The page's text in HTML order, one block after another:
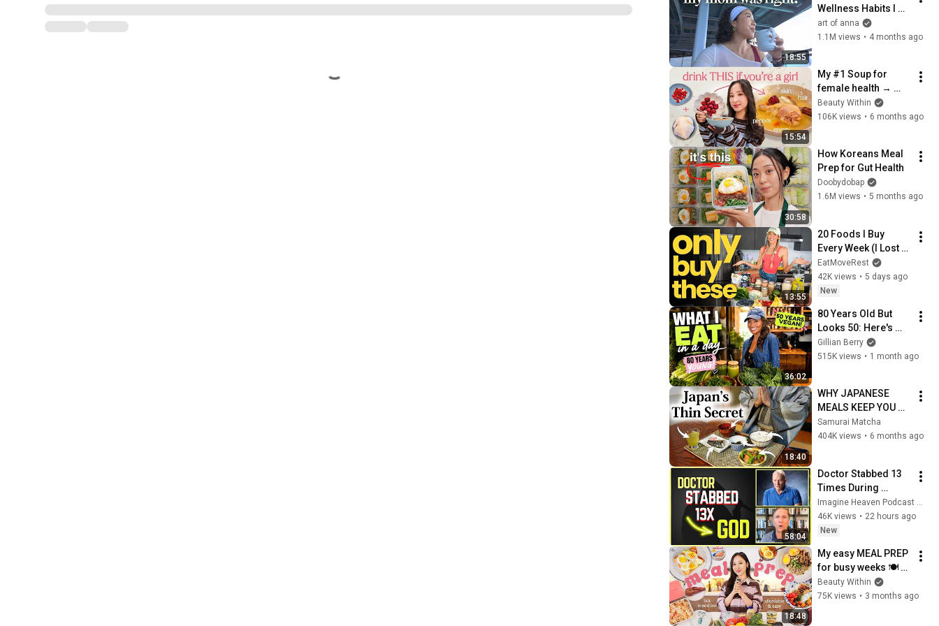
18:55
Wellness Habits I
Wish I Started In My
20s
art of anna
1.1M views • 4 months ago
15:54
My #1 Soup for
female health →
period, skin, energy!
Beauty Within
106K views • 6 months ago
30:58
How Koreans Meal
Prep for Gut Health
Doobydobap
1.6M views • 5 months ago
13:55
20 Foods I Buy
Every Week (I Lost
20 Pounds Eating
These)
EatMoveRest
42K views • 5 days ago
New
36:02
80 Years Old But
Looks 50: Here's
What Karyn
Calabrese Eats in a
Gillian Berry
515K views • 1 month ago
18:40
WHY JAPANESE
MEALS KEEP YOU
THIN?
Samurai Matcha
404K views • 6 months ago
58:04
Doctor Stabbed 13
Times During
Murder Attempt -
Then God Showed
Up | Near Death
46K views • 22 hours ago
New
18:48
My easy MEAL PREP
for busy weeks 🍽
(high protein, fiber &
delish!)
Beauty Within
75K views • 3 months ago